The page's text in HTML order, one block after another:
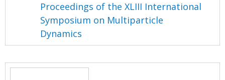
Proceedings of the XLIII International
Symposium on Multiparticle
Dynamics